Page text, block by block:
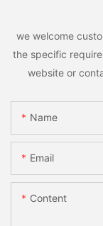
we welcome
the specific
website or
Name
Email
Content